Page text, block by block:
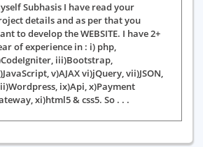
Subhasis I have read your
details and as per that you
to develop the WEBSITE. I have 2+
of experience in : i) php,
iii)Bootstrap,
v)AJAX vi)jQuery, vii)JSON,
ix)Api, x)Payment
xi)html5 & css5. So . . .